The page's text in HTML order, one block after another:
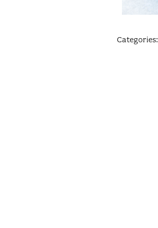
Categories: